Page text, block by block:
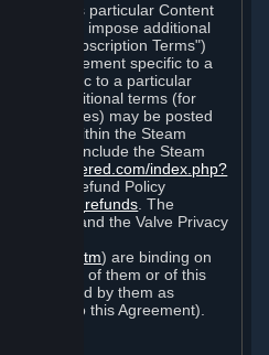
to access particular Content
may impose additional
("Subscription Terms")
agreement specific to a
use specific to a particular
Also, additional terms (for
procedures) may be posted
or within the Steam
of Use include the Steam
steampowered.com/index.php?
Steam Refund Policy
steam_refunds . The
of Use, and the Valve Privacy
privacy.htm) are binding on
acceptance of them or of this
bound by them as
to this Agreement).